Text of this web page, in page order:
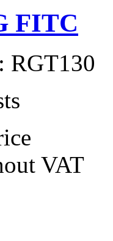
FITC
RGT130
VAT